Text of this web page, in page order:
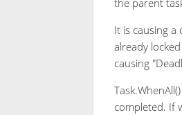
the parent
It is causing
already
causing
completed. If